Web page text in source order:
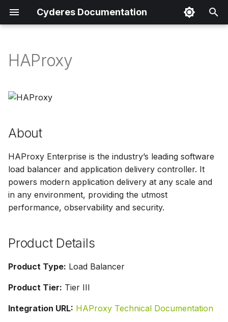
Cyderes Documentation
i
z
i
e
a
About
Product Details
Log Sample
Sample Parsing
HAProxy
About
HAProxy Enterprise is the industry’s leading software
load balancer and application delivery controller. It
powers modern application delivery at any scale and
in any environment, providing the utmost
performance, observability and security.
Product Details
Product Type: Load Balancer
Product Tier: Tier III
Integration URL: HAProxy Technical Documentation